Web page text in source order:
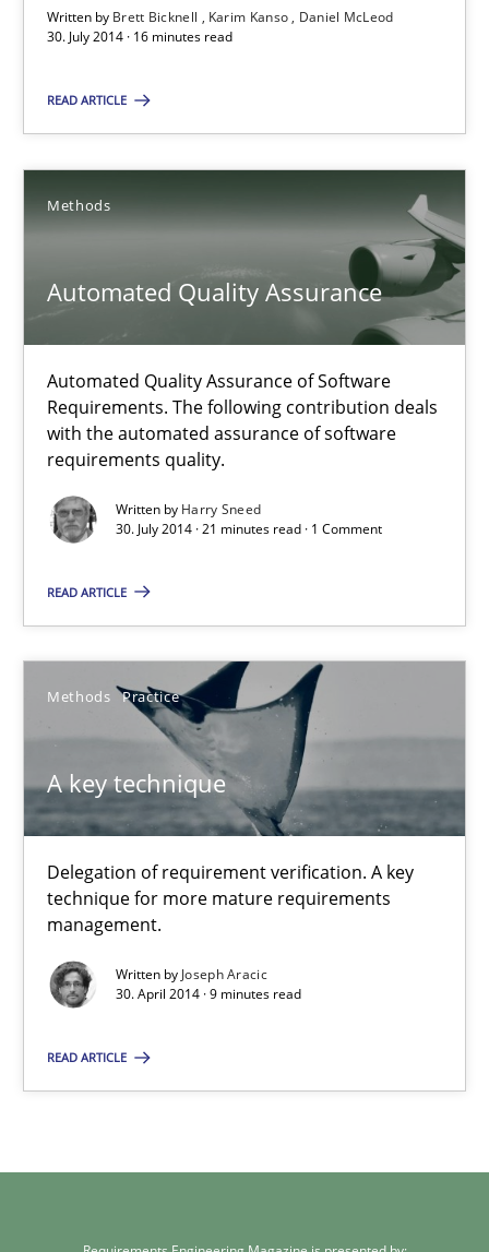
Written by Brett Bicknell Karim Kanso
Daniel McLeod
30. July 2014 · 16 minutes read
READ ARTICLE
Methods
Automated Quality Assurance
Automated Quality Assurance of Software
Requirements. The following contribution deals
with the automated assurance of software
requirements quality.
Written by Harry Sneed
30. July 2014 · 21 minutes read · 1 Comment
READ ARTICLE
Methods Practice
A key technique
Delegation of requirement verification. A key
technique for more mature requirements
management.
Written by Joseph Aracic
30. April 2014 · 9 minutes read
READ ARTICLE
Rigorous Verification
A new approach for requirements validation and rigorous
Brett Bicknell
Daniel McLeod
30.07.2014
16 minutes
Automated Quality Assurance
Automated Quality Assurance of Software Requirements.
Harry Sneed
30.07.2014
21 minutes
A key technique